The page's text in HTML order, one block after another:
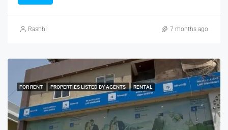
Rashhi 7 months ago
FOR RENT PROPERTIES LISTED BY AGENTS RENTAL